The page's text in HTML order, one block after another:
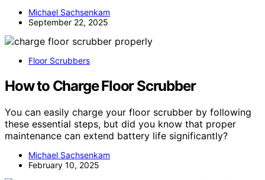
Michael Sachsenkam
September 22, 2025
Floor Scrubbers
How to Charge Floor Scrubber
You can easily charge your floor scrubber by following
these essential steps, but did you know that proper
maintenance can extend battery life significantly?
Michael Sachsenkam
February 10, 2025